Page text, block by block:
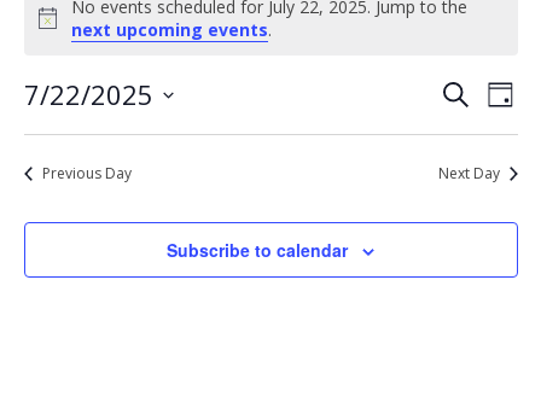
for
22,
2025
Notice
No events scheduled for July 22, 2025. Jump to the
next upcoming events.
Events
Search
and
SearchDay
7/22/2025
date.
Previous Day Next Day
Subscribe to calendar